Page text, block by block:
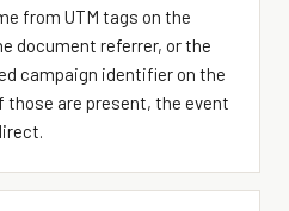
from UTM tags on the
document referrer, or the
campaign identifier on the
those are present, the event